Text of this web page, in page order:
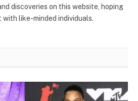
discoveries on this website, hoping
with like-minded individuals.